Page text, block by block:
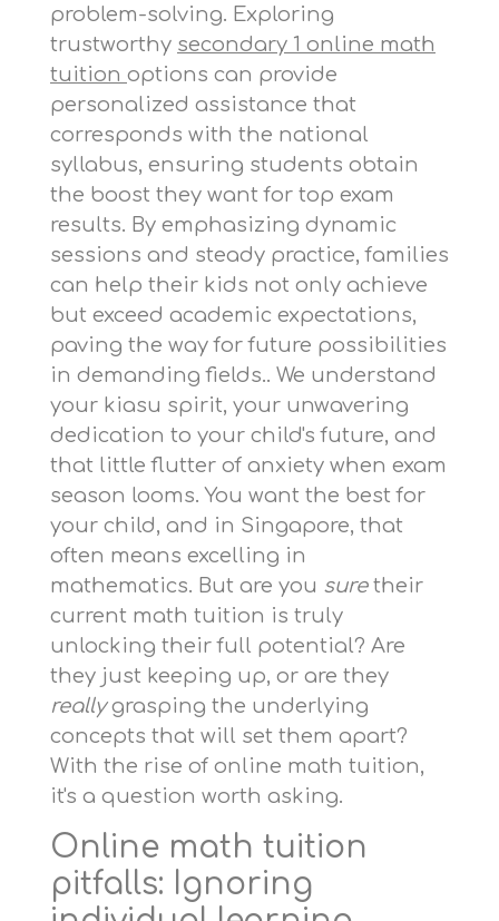
problem-solving. Exploring
trustworthy secondary 1 online math
tuition options can provide
personalized assistance that
corresponds with the national
syllabus, ensuring students obtain
the boost they want for top exam
results. By emphasizing dynamic
sessions and steady practice, families
can help their kids not only achieve
but exceed academic expectations,
paving the way for future possibilities
in demanding fields.. We understand
your kiasu spirit, your unwavering
dedication to your child's future, and
that little flutter of anxiety when exam
season looms. You want the best for
your child, and in Singapore, that
often means excelling in
mathematics. But are you suretheir
current math tuition is truly
unlocking their full potential? Are
they just keeping up, or are they
reallygrasping the underlying
concepts that will set them apart?
With the rise of online math tuition,
it's a question worth asking.
Online math tuition
pitfalls: Ignoring